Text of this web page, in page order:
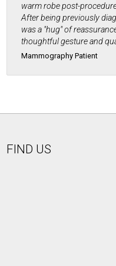
warm robe post-
After being previously
was a "hug" of
thoughtful gesture and
Mammography Patient
FIND US